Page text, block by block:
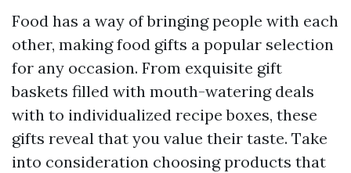
Food has a way of bringing people with each
other, making food gifts a popular selection
for any occasion. From exquisite gift
baskets filled with mouth-watering deals
with to individualized recipe boxes, these
gifts reveal that you value their taste. Take
into consideration choosing products that